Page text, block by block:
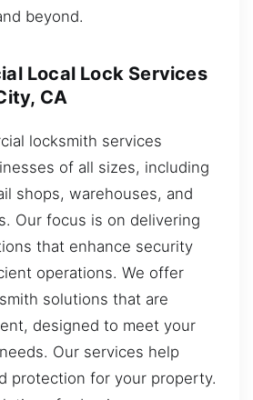
beyond.
Local Lock Services
CA
locksmith services
of all sizes, including
shops, warehouses, and
Our focus is on delivering
that enhance security
operations. We offer
solutions that are
designed to meet your
Our services help
protection for your property.